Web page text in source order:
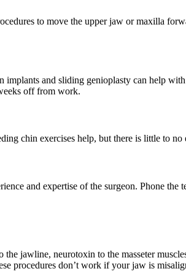
to move the upper jaw or maxilla
and sliding genioplasty can help
off from work.
chin exercises help, but there is little to no
and expertise of the surgeon. Phone the
jawline, neurotoxin to the masseter
procedures don’t work if your jaw is